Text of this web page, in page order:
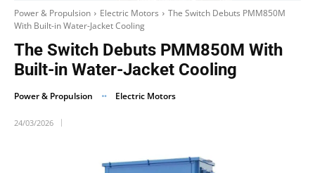
Power & Propulsion Electric Motors
The Switch Debuts PMM850M
With Built-in Water-Jacket Cooling
The Switch Debuts PMM850M With
Built-in Water-Jacket Cooling
Power & Propulsion Electric Motors
24/03/2026